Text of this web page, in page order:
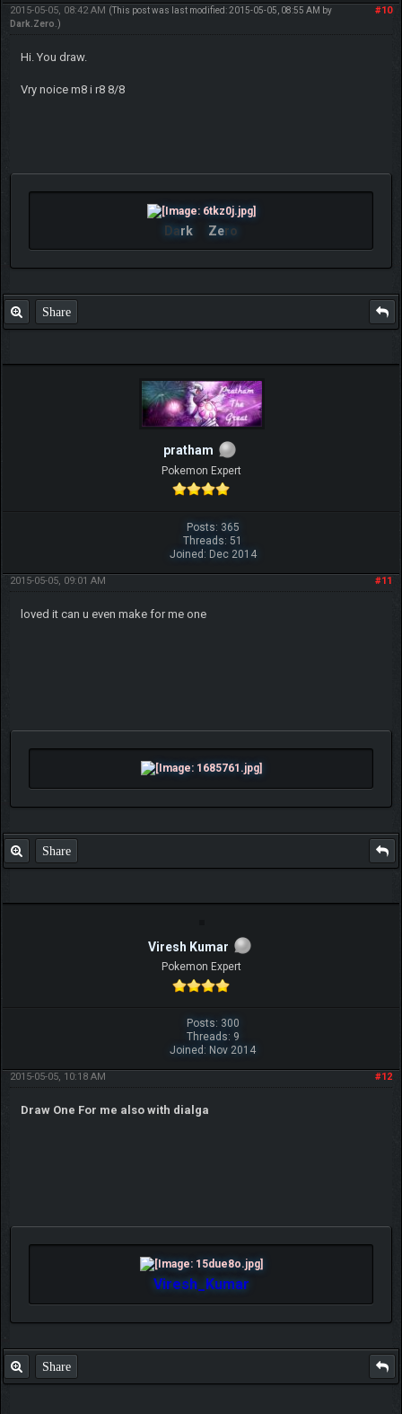
#10
2015-05-05, 08:42 AM (This post was last modified: 2015-05-05, 08:55 AM by
Dark.Zero .)
Hi. You draw.
Vry noice m8 i r8 8/8
Dark Zero
Share
pratham
Pokemon Expert
Posts: 365
Threads: 51
Joined: Dec 2014
#11
2015-05-05, 09:01 AM
loved it can u even make for me one
Share
Viresh Kumar
Pokemon Expert
Posts: 300
Threads: 9
Joined: Nov 2014
#12
2015-05-05, 10:18 AM
Draw One For me also with dialga
Viresh_Kumar
Share